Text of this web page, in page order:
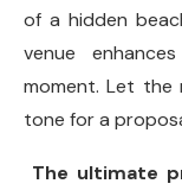
of a hidden
venue
moment. Let
tone for a
The ultimate